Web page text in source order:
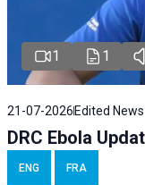
1 1
21-07-2026 Edited News
DRC Ebola
ENG FRA